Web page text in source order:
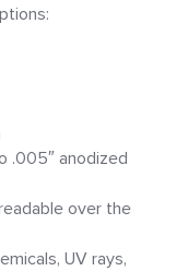
.005″ anodized
over the
UV rays,